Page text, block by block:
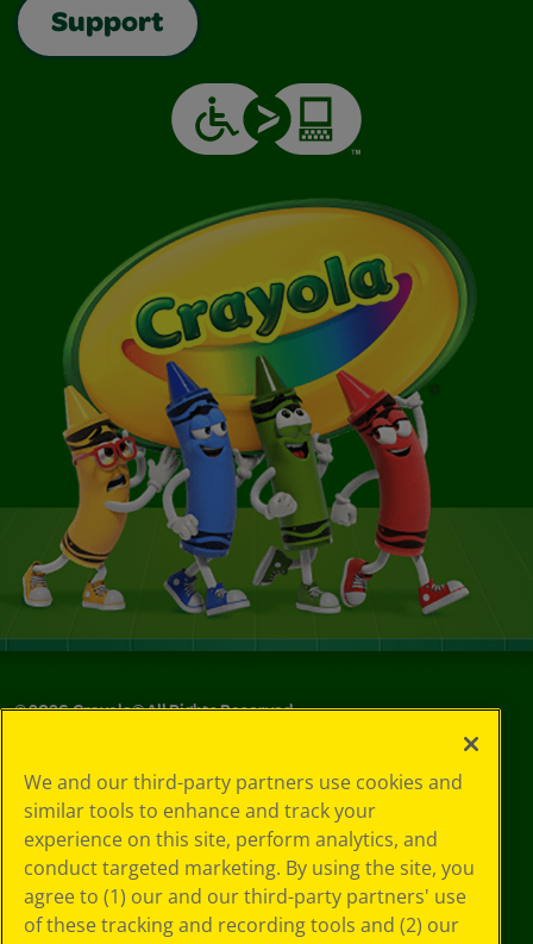
Support
©2026Crayola® All Rights Reserved.
Choices
Privacy Policy
SMS Terms
GDPR
CA Privacy Notice
Cookie
Preferences
We and our third-party partners use cookies and
similar tools to enhance and track your
experience on this site, perform analytics, and
conduct targeted marketing. By using the site, you
agree to (1) our and our third-party partners' use
of these tracking and recording tools and (2) our